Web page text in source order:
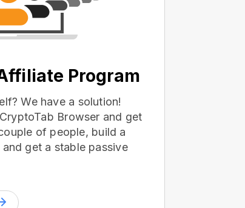
Program
We have a solution!
Browser and get
of people, build a
get a stable passive